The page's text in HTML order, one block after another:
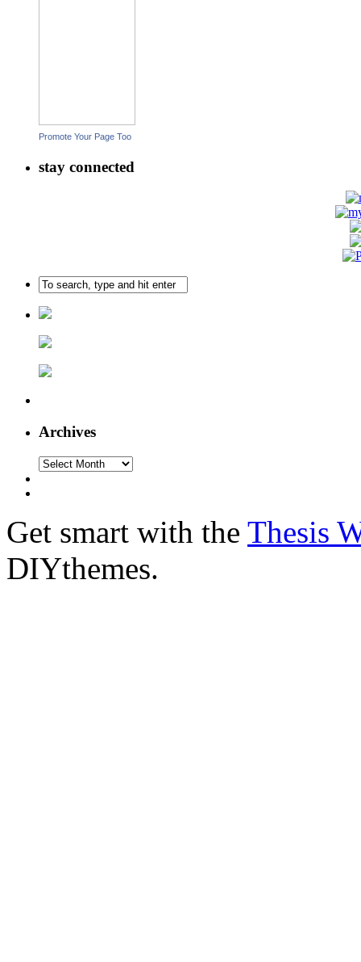
Promote Your Page Too
stay connected
Archives
Get smart with the Thesis
DIYthemes.